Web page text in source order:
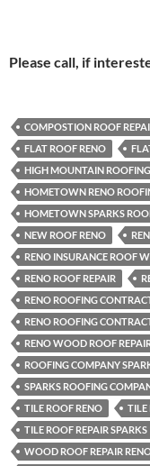
Please call, if
COMPOSTION ROOF
FLAT ROOF RENO
HIGH MOUNTAIN ROOFING
HOMETOWN RENO
HOMETOWN SPARKS
NEW ROOF RENO
RENO INSURANCE ROOF
RENO ROOF REPAIR
RENO ROOFING
RENO ROOFING
RENO WOOD ROOF
ROOFING COMPANY
SPARKS ROOFING
TILE ROOF RENO
TILE
TILE ROOF REPAIR SPARKS
WOOD ROOF REPAIR